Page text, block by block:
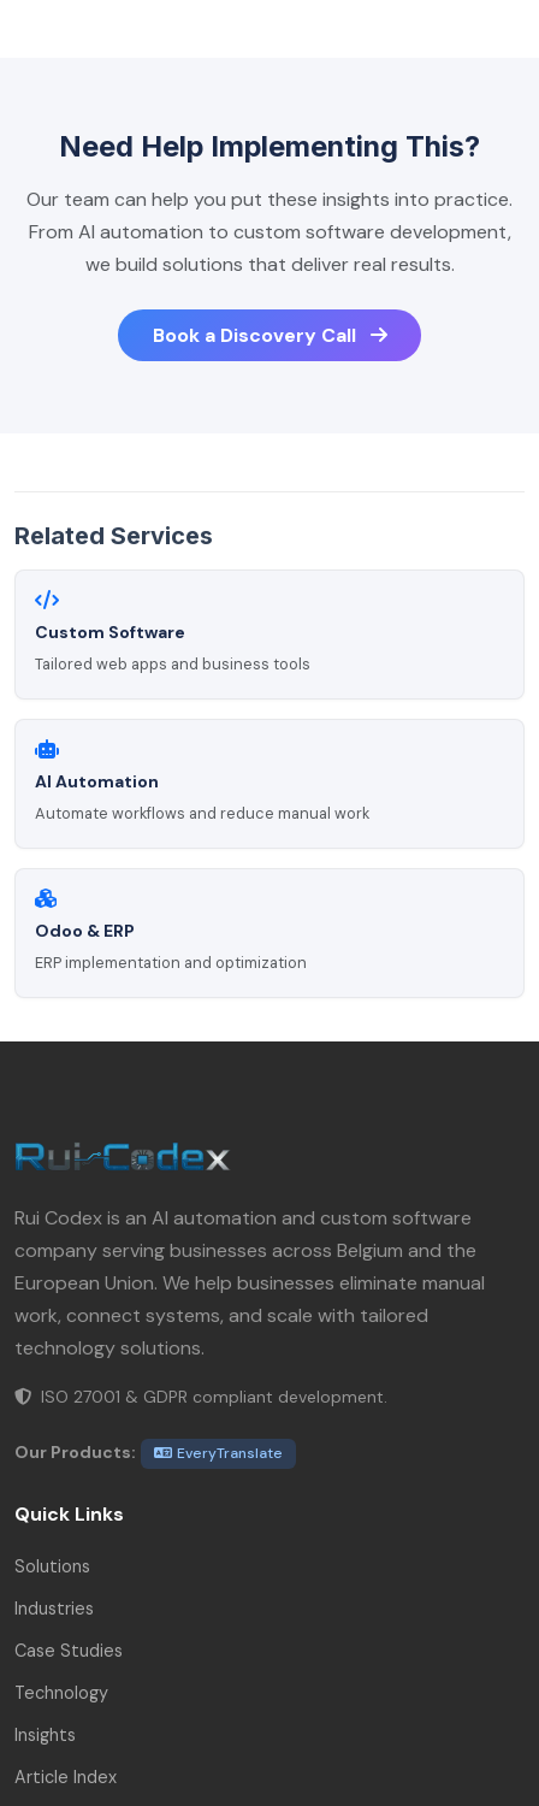
Need Help Implementing This?
Our team can help you put these insights into practice.
From AI automation to custom software development,
we build solutions that deliver real results.
Book a Discovery Call
Related Services
Custom Software
Tailored web apps and business tools
AI Automation
Automate workflows and reduce manual work
Odoo & ERP
ERP implementation and optimization
Rui Codex is an AI automation and custom software
company serving businesses across Belgium and the
European Union. We help businesses eliminate manual
work, connect systems, and scale with tailored
technology solutions.
ISO 27001 & GDPR compliant development.
Our Products: EveryTranslate
Quick Links
Solutions
Industries
Case Studies
Technology
Insights
Article Index